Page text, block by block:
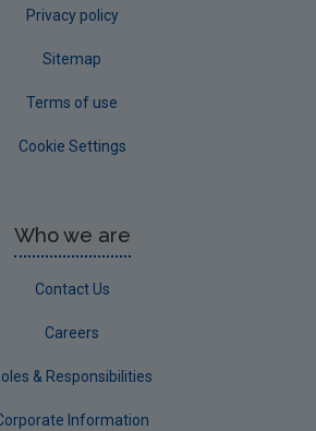
Privacy policy
Sitemap
Terms of use
Cookie Settings
Who we are
Contact Us
Careers
& Responsibilities
Information